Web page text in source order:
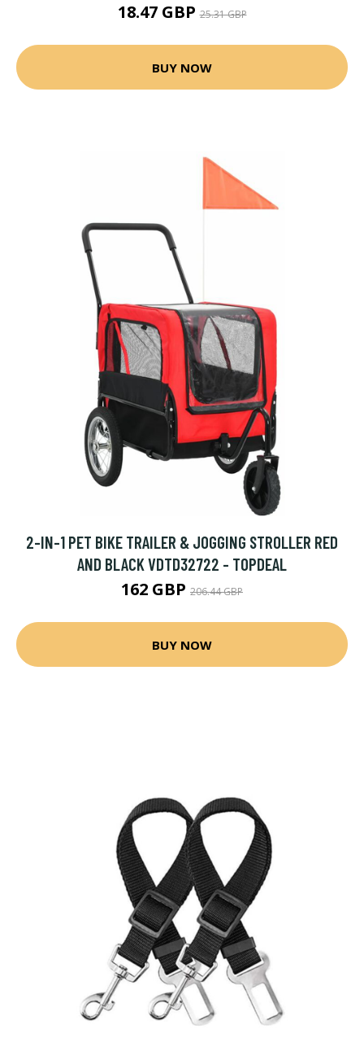
18.47 GBP25.31 GBP
BUY NOW
2-IN-1 PET BIKE TRAILER & JOGGING STROLLER RED
AND BLACK VDTD32722 - TOPDEAL
162 GBP 206.44 GBP
BUY NOW